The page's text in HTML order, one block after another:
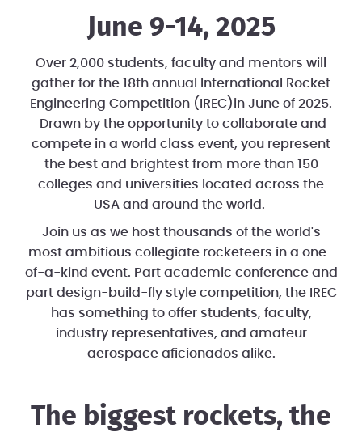
June 9-14, 2025
Over 2,000 students, faculty and mentors will
gather for the 18th annual International Rocket
Engineering Competition (IREC)in June of 2025.
Drawn by the opportunity to collaborate and
compete in a world class event, you represent
the best and brightest from more than 150
colleges and universities located across the
USA and around the world.
Join us as we host thousands of the world's
most ambitious collegiate rocketeers in a one-
of-a-kind event. Part academic conference and
part design-build-fly style competition, the IREC
has something to offer students, faculty,
industry representatives, and amateur
aerospace aficionados alike.
The biggest rockets, the